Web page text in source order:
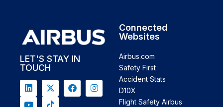
LET'S STAY IN
TOUCH
Connected
Websites
Airbus.com
Safety First
Accident Stats
D10X
Flight Safety Airbus